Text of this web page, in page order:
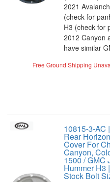
2021
(check for
H3 (check for
2012 Canyon
have similar
Free Ground Shipping
10815-3-AC
Rear
Cover For
Canyon,
1500 / GMC
Hummer H3
Stock Bolt